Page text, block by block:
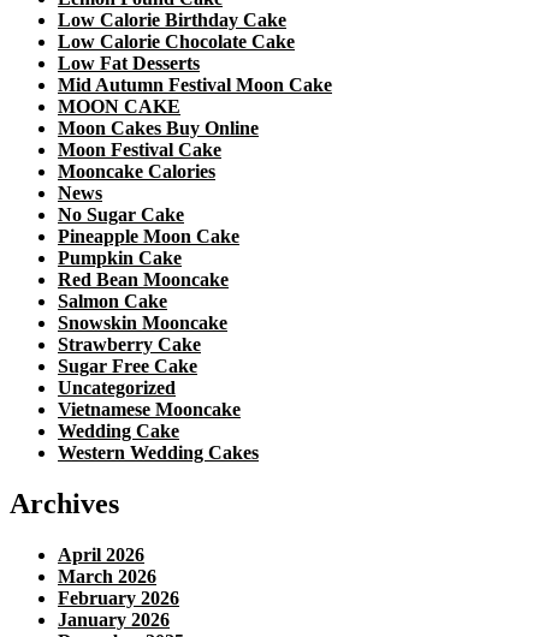
Low Calorie Birthday Cake
Low Calorie Chocolate Cake
Low Fat Desserts
Mid Autumn Festival Moon Cake
MOON CAKE
Moon Cakes Buy Online
Moon Festival Cake
Mooncake Calories
News
No Sugar Cake
Pineapple Moon Cake
Pumpkin Cake
Red Bean Mooncake
Salmon Cake
Snowskin Mooncake
Strawberry Cake
Sugar Free Cake
Uncategorized
Vietnamese Mooncake
Wedding Cake
Western Wedding Cakes
Archives
April 2026
March 2026
February 2026
January 2026